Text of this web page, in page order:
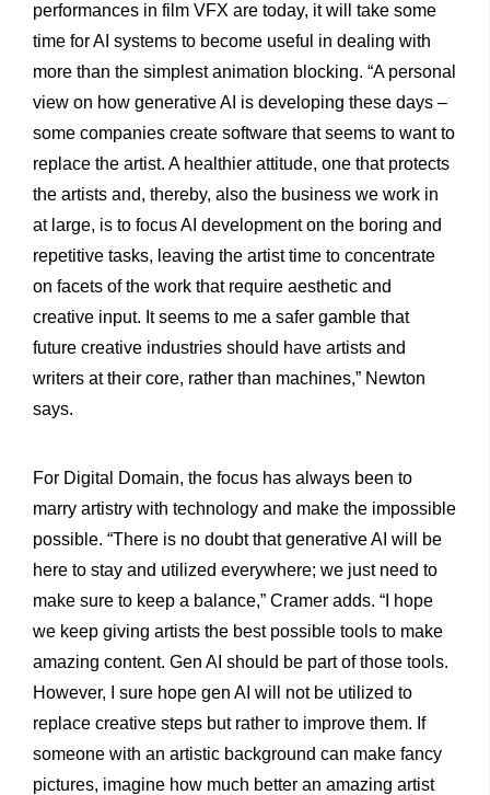
performances in film VFX are today, it will take some
time for AI systems to become useful in dealing with
more than the simplest animation blocking. “A personal
view on how generative AI is developing these days –
some companies create software that seems to want to
replace the artist. A healthier attitude, one that protects
the artists and, thereby, also the business we work in
at large, is to focus AI development on the boring and
repetitive tasks, leaving the artist time to concentrate
on facets of the work that require aesthetic and
creative input. It seems to me a safer gamble that
future creative industries should have artists and
writers at their core, rather than machines,” Newton
says.
For Digital Domain, the focus has always been to
marry artistry with technology and make the impossible
possible. “There is no doubt that generative AI will be
here to stay and utilized everywhere; we just need to
make sure to keep a balance,” Cramer adds. “I hope
we keep giving artists the best possible tools to make
amazing content. Gen AI should be part of those tools.
However, I sure hope gen AI will not be utilized to
replace creative steps but rather to improve them. If
someone with an artistic background can make fancy
pictures, imagine how much better an amazing artist